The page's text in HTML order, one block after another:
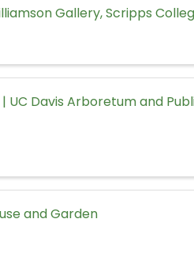
Gallery, Scripps
Davis Arboretum and
and Garden